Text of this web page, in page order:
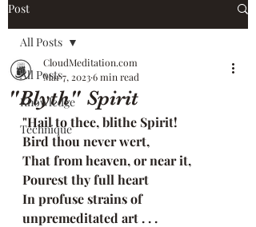
Post
All Posts
Knowledge
Technique
All Posts
"Blyth" Spirit
CloudMeditation.com
Mar 7, 20236 min read
"Hail to thee, blithe Spirit!
Bird thou never wert,
That from heaven, or near it,
Pourest thy full heart
In profuse strains of
unpremeditated art . . .